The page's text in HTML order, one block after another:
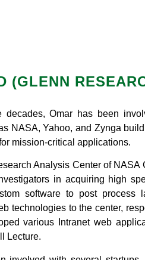
(GLENN
decades, Omar has been
NASA, Yahoo, and Zynga
mission-critical applications.
Analysis Center of NASA
in acquiring high
software to post process
technologies to the center,
various Intranet web
Lecture.